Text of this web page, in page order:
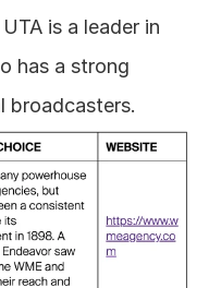
is a leader in
has a strong
broadcasters.